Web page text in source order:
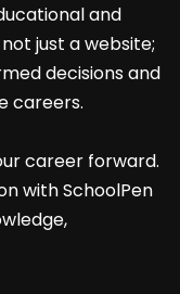
and
just a website;
decisions and
careers.
career forward.
with SchoolPen